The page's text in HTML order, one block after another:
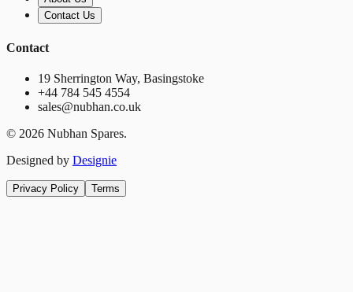
Contact Us
Contact
19 Sherrington Way, Basingstoke
+44 784 545 4554
sales@nubhan.co.uk
© 2026 Nubhan Spares.
Designed by Designie
Privacy Policy Terms